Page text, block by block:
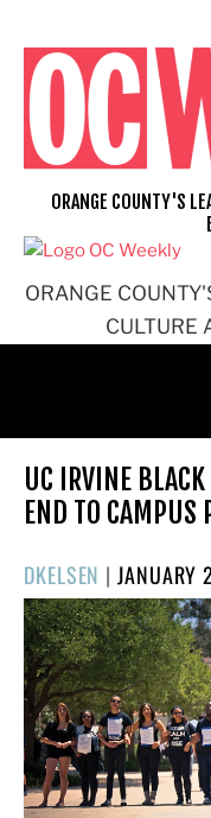
content
ORANGE
CULTURE
ORANGE COUNTY'S
UC IRVINE
END TO CAMPUS
DKELSEN |POSTED
ON
JANUARY